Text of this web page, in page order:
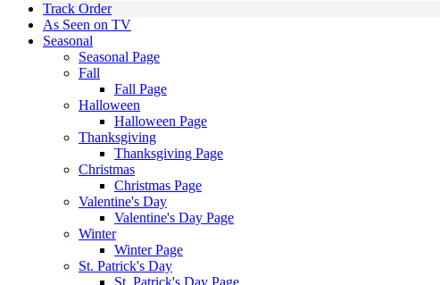
Track Order
As Seen on TV
Seasonal
Seasonal Page
Fall
Fall Page
Halloween
Halloween Page
Thanksgiving
Thanksgiving Page
Christmas
Christmas Page
Valentine's Day
Valentine's Day Page
Winter
Winter Page
St. Patrick's Day
St. Patrick's Day Page